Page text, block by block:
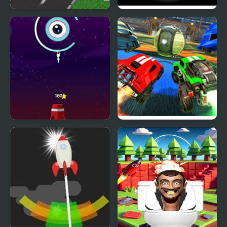
Rocket Race Highway
Rocket : Robot On
Wheels
Rocket Tap Rocket League